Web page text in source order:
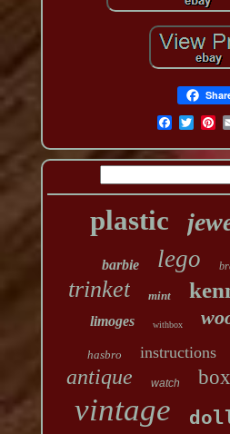
plastic
barbie lego
trinket mint
limoges withbox
hasbro instructions
antique watch
vintage